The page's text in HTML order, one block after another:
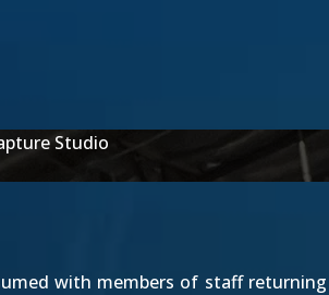
Studio
with members of staff